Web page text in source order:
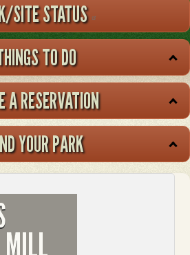
SITE STATUS
TO DO
A RESERVATION
YOUR PARK
MILL